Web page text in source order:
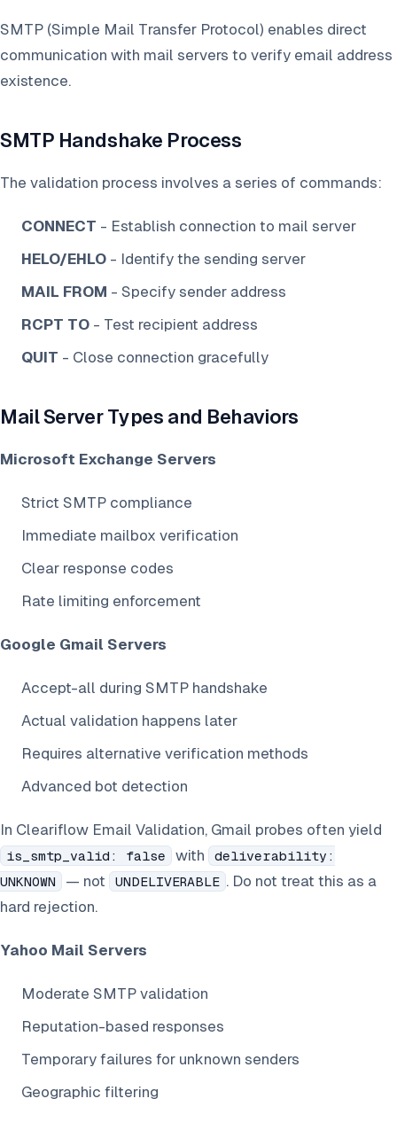
SMTP (Simple Mail Transfer Protocol) enables direct
communication with mail servers to verify email address
existence.
SMTP Handshake Process
The validation process involves a series of commands:
CONNECT - Establish connection to mail server
HELO/EHLO - Identify the sending server
MAIL FROM - Specify sender address
RCPT TO - Test recipient address
QUIT - Close connection gracefully
Mail Server Types and Behaviors
Microsoft Exchange Servers
Strict SMTP compliance
Immediate mailbox verification
Clear response codes
Rate limiting enforcement
Google Gmail Servers
Accept-all during SMTP handshake
Actual validation happens later
Requires alternative verification methods
Advanced bot detection
In Cleariflow Email Validation, Gmail probes often yield
is_smtp_valid: false with
deliverability:
UNKNOWN
— not UNDELIVERABLE . Do not treat this as a
hard rejection.
Yahoo Mail Servers
Moderate SMTP validation
Reputation-based responses
Temporary failures for unknown senders
Geographic filtering